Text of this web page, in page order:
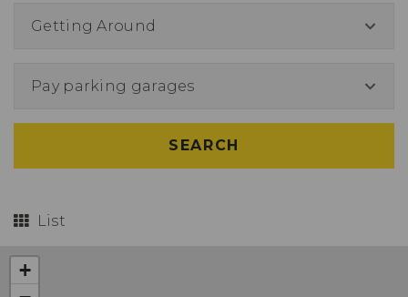
Getting Around
Pay parking garages
SEARCH
List
+